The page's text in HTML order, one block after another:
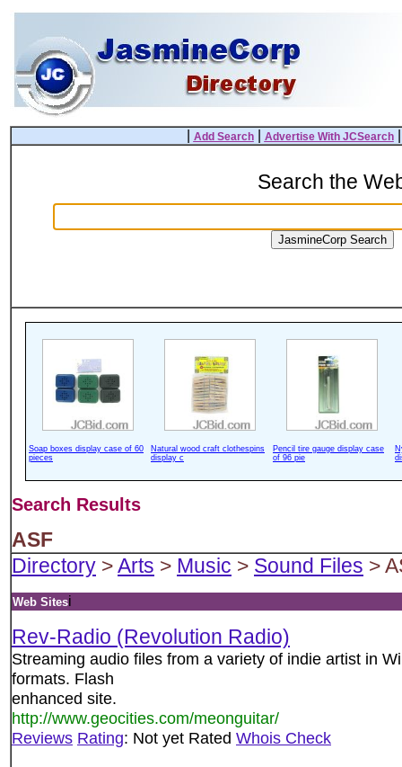
Add Search| Advertise With JCSearch
Search the
Soap boxes display case of 60
pieces
Natural wood craft clothespins
display c
Pencil tire gauge display case
of 96 pie
Search Results
ASF
Directory >Arts > Music > Sound Files >
Web Sitesi
Rev-Radio (Revolution Radio)
Streaming audio files from a variety of indie artist in
formats. Flash
enhanced site.
http://www.geocities.com/meonguitar/
Reviews Rating: Not yet Rated Whois Check